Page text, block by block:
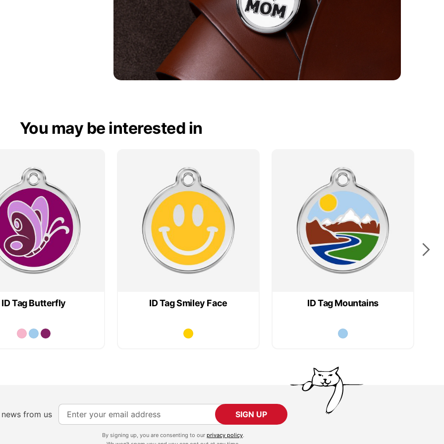
You may be interested in
ID Tag Butterfly ID Tag Smiley Face ID Tag Mountains
from us
S
i
SIGN UP
By signing up, you are consenting to our privacy policy.